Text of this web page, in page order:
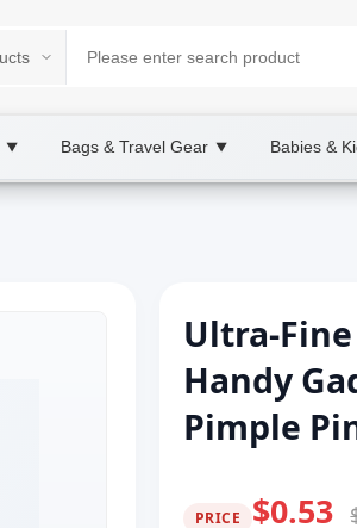
▼ Bags & Travel Gear ▼ Babies &
Ultra-
Handy
Pimple
PRICE $0.53